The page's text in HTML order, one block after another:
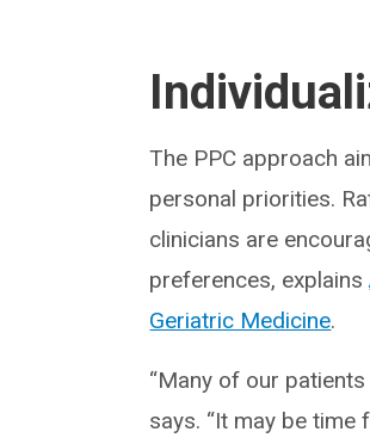
The PPC approach
personal priorities.
clinicians are
preferences, explains
Geriatric Medicine.
“Many of our
says. “It may be